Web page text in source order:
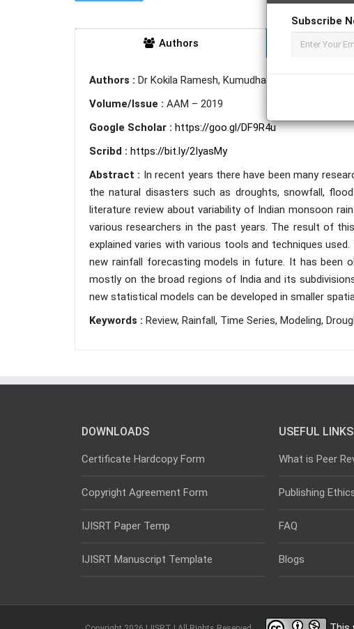
Subscribe
Authors
Authors : Dr Kokila Ramesh, Kumudha H R.
Volume/Issue : AAM – 2019
Google Scholar : https://goo.gl/DF9R4u
Scribd : https://bit.ly/2IyasMy
Abstract : In recent years there have been many
the natural disasters such as droughts, snowfall,
literature review about variability of Indian monsoon
various researchers in the past years. The result of
explained varies with various tools and techniques
new rainfall forecasting models in future. It has been
mostly on the broad regions of India and its
new statistical models can be developed in smaller
Keywords : Review, Rainfall, Time Series, Modeling,
DOWNLOADS
Certificate Hardcopy Form
Copyright Agreement Form
IJISRT Paper Temp
IJISRT Manuscript Template
USEFUL LINKS
What is Peer
Publishing
FAQ
Blogs